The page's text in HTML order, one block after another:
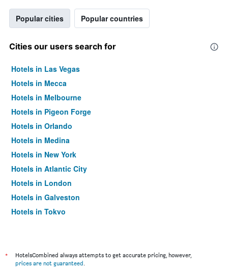
Popular cities Popular countries
Cities our users search for
Hotels in Las Vegas
Hotels in Mecca
Hotels in Melbourne
Hotels in Pigeon Forge
Hotels in Orlando
Hotels in Medina
Hotels in New York
Hotels in Atlantic City
Hotels in London
Hotels in Galveston
Hotels in Tokyo
*
HotelsCombined always attempts to get accurate pricing, however,
prices are not guaranteed.